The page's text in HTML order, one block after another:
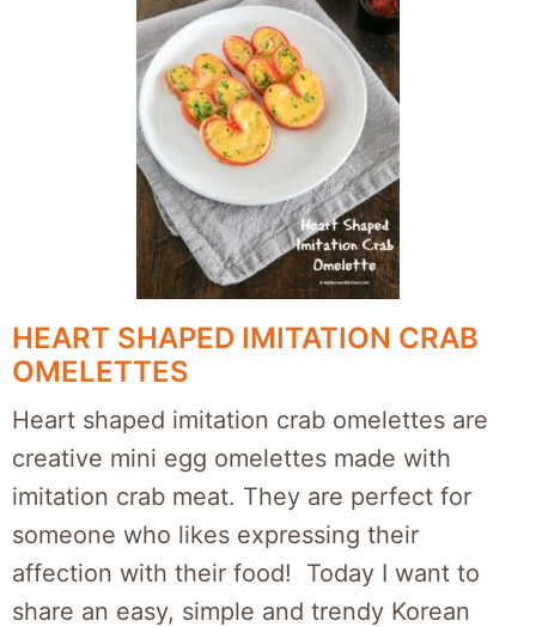
HEART SHAPED IMITATION CRAB
OMELETTES
Heart shaped imitation crab omelettes are
creative mini egg omelettes made with
imitation crab meat. They are perfect for
someone who likes expressing their
affection with their food! Today I want to
share an easy, simple and trendy Korean